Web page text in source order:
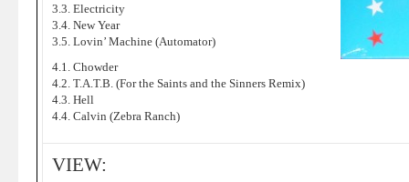
3.3. Electricity
3.4. New Year
3.5. Lovin’ Machine (Automator)
4.1. Chowder
4.2. T.A.T.B. (For the Saints and the Sinners Remix)
4.3. Hell
4.4. Calvin (Zebra Ranch)
VIEW: